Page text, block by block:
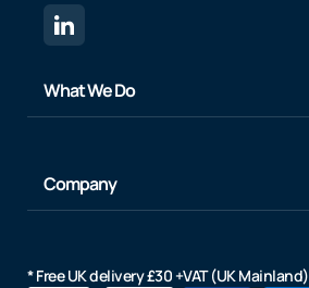
What We Do
Company
* Free UK delivery £30 +VAT (UK Mainland)